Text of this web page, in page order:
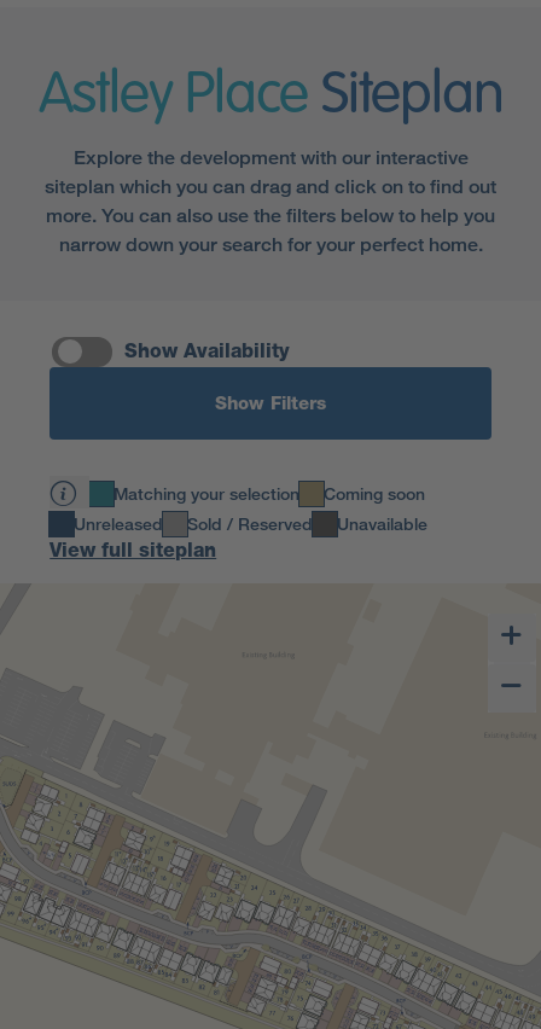
Astley Place Siteplan
Explore the development with our interactive
siteplan which you can drag and click on to find out
more. You can also use the filters below to help you
narrow down your search for your perfect home.
Show Availability
Show Filters
Matching your selection
Coming soon
Unreleased
Sold / Reserved Unavailable
View full siteplan